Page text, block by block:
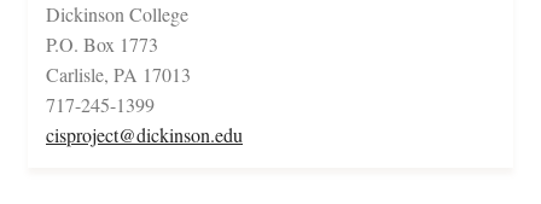
Dickinson College
P.O. Box 1773
Carlisle, PA 17013
717-245-1399
cisproject@dickinson.edu